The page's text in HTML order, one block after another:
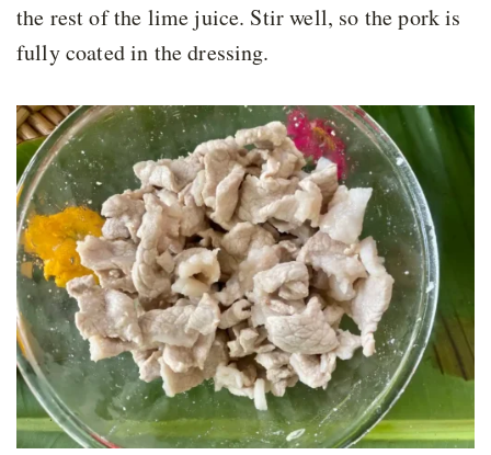
the rest of the lime juice. Stir well, so the pork is
fully coated in the dressing.